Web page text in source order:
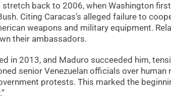
back to 2006, when Washington
Citing Caracas’s alleged failure to
weapons and military equipment.
their ambassadors.
in 2013, and Maduro succeeded him,
senior Venezuelan officials over
protests. This marked the